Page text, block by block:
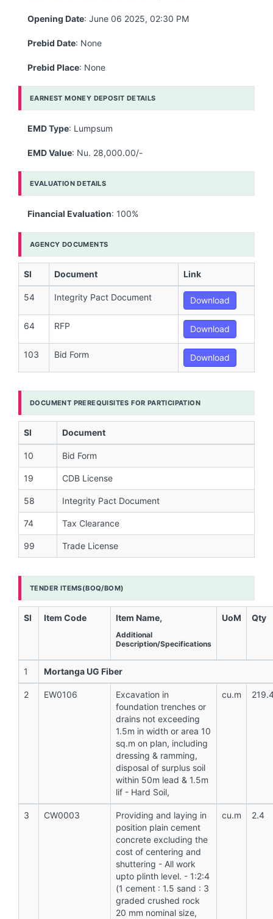
Opening Date: June 06 2025, 02:30 PM
Prebid Date: None
Prebid Place: None
EARNEST MONEY DEPOSIT DETAILS
EMD Type: Lumpsum
EMD Value: Nu. 28,000.00/-
EVALUATION DETAILS
Financial Evaluation: 100%
AGENCY DOCUMENTS
Sl Document Link
54 Integrity Pact Document Download
64 RFP Download
103 Bid Form Download
DOCUMENT PREREQUISITES FOR PARTICIPATION
Sl Document
10 Bid Form
19 CDB License
58 Integrity Pact Document
74 Tax Clearance
99 Trade License
TENDER ITEMS(BOQ/BOM)
Sl Item Code Item Name,
Additional
Description/Specifications
UoM Qty
1 Mortanga UG Fiber
2 EW0106
Excavation in
foundation trenches or
drains not exceeding
1.5m in width or area 10
sq.m on plan, including
dressing & ramming,
disposal of surplus soil
within 50m lead & 1.5m
lif - Hard Soil,
cu.m
3 CW0003
Providing and laying in
position plain cement
concrete excluding the
cost of centering and
shuttering - All work
upto plinth level. - 1:2:4
(1 cement : 1.5 sand : 3
graded crushed rock
20 mm nominal size,
cu.m 2.4